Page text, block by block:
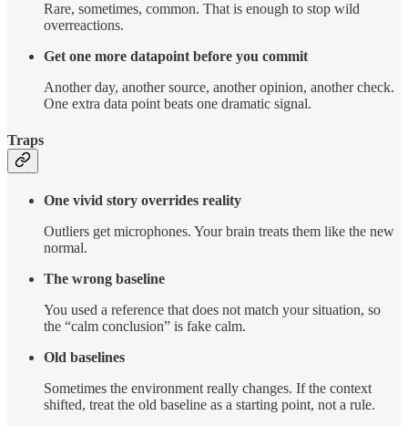
Rare, sometimes, common. That is enough to stop wild
overreactions.
Get one more datapoint before you commit
Another day, another source, another opinion, another check.
One extra data point beats one dramatic signal.
Traps
One vivid story overrides reality
Outliers get microphones. Your brain treats them like the new
normal.
The wrong baseline
You used a reference that does not match your situation, so
the “calm conclusion” is fake calm.
Old baselines
Sometimes the environment really changes. If the context
shifted, treat the old baseline as a starting point, not a rule.